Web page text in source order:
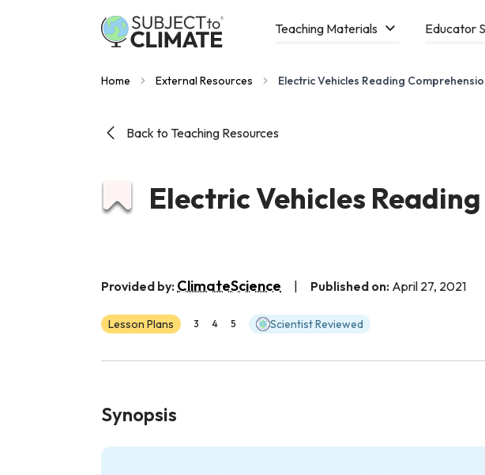
Teaching Materials Educator
Home External Resources Electric Vehicles Reading
Back to Teaching Resources
Electric Vehicles
Provided by: ClimateScience Published on: April 27, 2021
Lesson Plans 3 4 5 Scientist Reviewed
Synopsis